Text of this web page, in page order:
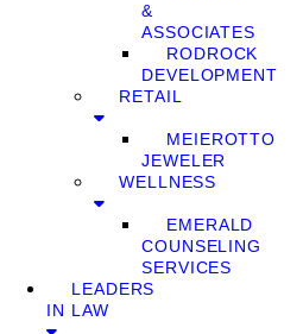
&
ASSOCIATES
RODROCK
DEVELOPMENT
RETAIL
MEIEROTTO
JEWELER
WELLNESS
EMERALD
COUNSELING
SERVICES
LEADERS
IN LAW